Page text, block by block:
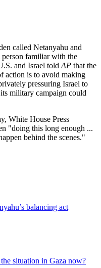
called Netanyahu and
person familiar with the
and Israel told AP that the
action is to avoid making
pressuring Israel to
military campaign could
White House Press
"doing this long enough ...
behind the scenes."
balancing act
the situation in Gaza now?